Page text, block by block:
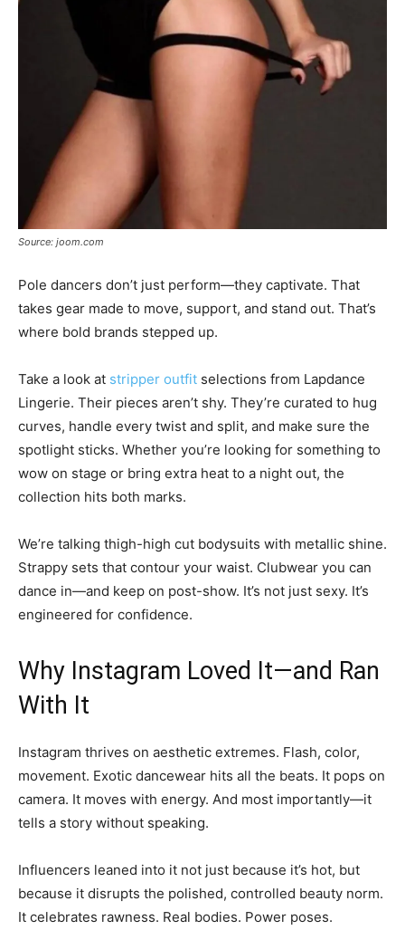
Source: joom.com
Pole dancers don’t just perform—they captivate. That
takes gear made to move, support, and stand out. That’s
where bold brands stepped up.
Take a look at stripper outfit selections from Lapdance
Lingerie. Their pieces aren’t shy. They’re curated to hug
curves, handle every twist and split, and make sure the
spotlight sticks. Whether you’re looking for something to
wow on stage or bring extra heat to a night out, the
collection hits both marks.
We’re talking thigh-high cut bodysuits with metallic shine.
Strappy sets that contour your waist. Clubwear you can
dance in—and keep on post-show. It’s not just sexy. It’s
engineered for confidence.
Why Instagram Loved It—and Ran
With It
Instagram thrives on aesthetic extremes. Flash, color,
movement. Exotic dancewear hits all the beats. It pops on
camera. It moves with energy. And most importantly—it
tells a story without speaking.
Influencers leaned into it not just because it’s hot, but
because it disrupts the polished, controlled beauty norm.
It celebrates rawness. Real bodies. Power poses.